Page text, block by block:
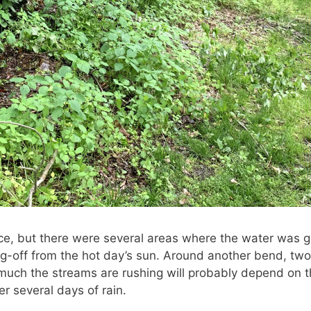
but there were several areas where the water was
off from the hot day’s sun. Around another bend,
the streams are rushing will probably depend on
several days of rain.